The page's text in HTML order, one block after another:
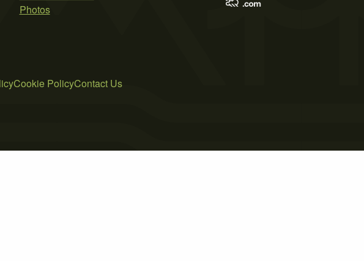
Photos
Cookie PolicyContact Us